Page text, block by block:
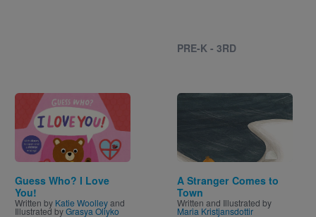
PRE-K - 3RD
Image
Guess Who? I Love
You!
Written by Katie Woolleyand
Illustrated byGrasya Oliyko
Image
A Stranger Comes to
Town
Written and Illustrated by
Maria Kristjansdottir